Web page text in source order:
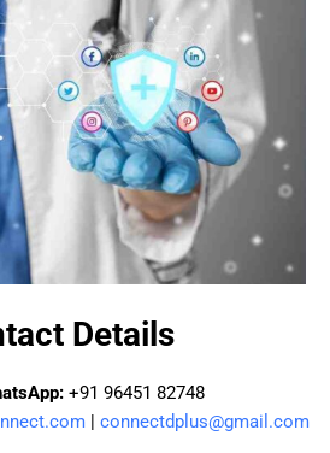
Details
+91 96451 82748
| connectdplus@gmail.com